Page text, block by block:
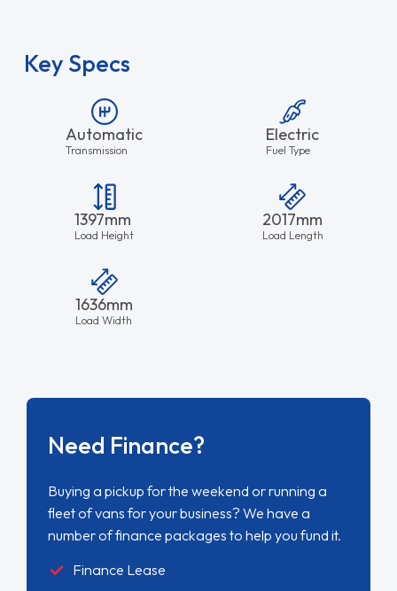
Key Specs
Automatic
Transmission
Electric
Fuel Type
1397mm
Load Height
2017mm
Load Length
1636mm
Load Width
Need Finance?
Buying a pickup for the weekend or running a
fleet of vans for your business? We have a
number of finance packages to help you fund it.
Finance Lease